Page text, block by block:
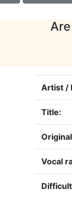
Artist /
Title:
Vocal